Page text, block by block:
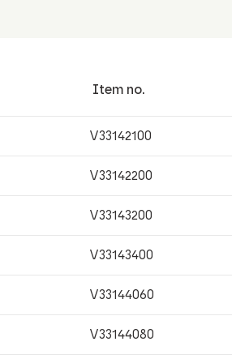
Item no.
V33142100
V33142200
V33143200
V33143400
V33144060
V33144080